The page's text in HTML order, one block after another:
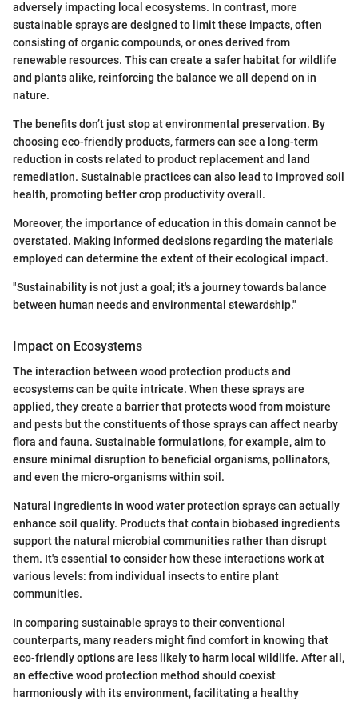
adversely impacting local ecosystems. In contrast, more
sustainable sprays are designed to limit these impacts, often
consisting of organic compounds, or ones derived from
renewable resources. This can create a safer habitat for wildlife
and plants alike, reinforcing the balance we all depend on in
nature.
The benefits don’t just stop at environmental preservation. By
choosing eco-friendly products, farmers can see a long-term
reduction in costs related to product replacement and land
remediation. Sustainable practices can also lead to improved soil
health, promoting better crop productivity overall.
Moreover, the importance of education in this domain cannot be
overstated. Making informed decisions regarding the materials
employed can determine the extent of their ecological impact.
"Sustainability is not just a goal; it's a journey towards balance
between human needs and environmental stewardship."
Impact on Ecosystems
The interaction between wood protection products and
ecosystems can be quite intricate. When these sprays are
applied, they create a barrier that protects wood from moisture
and pests but the constituents of those sprays can affect nearby
flora and fauna. Sustainable formulations, for example, aim to
ensure minimal disruption to beneficial organisms, pollinators,
and even the micro-organisms within soil.
Natural ingredients in wood water protection sprays can actually
enhance soil quality. Products that contain biobased ingredients
support the natural microbial communities rather than disrupt
them. It's essential to consider how these interactions work at
various levels: from individual insects to entire plant
communities.
In comparing sustainable sprays to their conventional
counterparts, many readers might find comfort in knowing that
eco-friendly options are less likely to harm local wildlife. After all,
an effective wood protection method should coexist
harmoniously with its environment, facilitating a healthy